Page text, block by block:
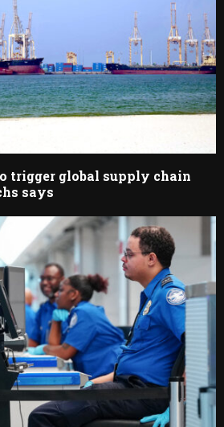
trigger global supply chain
says